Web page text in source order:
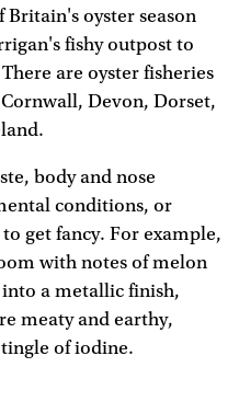
oyster season
fishy outpost to
are oyster fisheries
Devon, Dorset,
body and nose
conditions, or
get fancy. For example,
with notes of melon
a metallic finish,
meaty and earthy,
of iodine.